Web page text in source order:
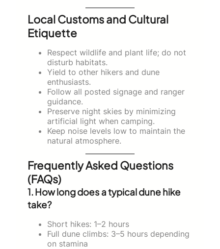
Local Customs and Cultural
Etiquette
Respect wildlife and plant life; do not
disturb habitats.
Yield to other hikers and dune
enthusiasts.
Follow all posted signage and ranger
guidance.
Preserve night skies by minimizing
artificial light when camping.
Keep noise levels low to maintain the
natural atmosphere.
Frequently Asked Questions
(FAQs)
1. How long does a typical dune hike
take?
Short hikes: 1–2 hours
Full dune climbs: 3–5 hours depending
on stamina